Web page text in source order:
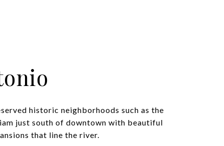
historic neighborhoods such as the
just south of downtown with beautiful
that line the river.